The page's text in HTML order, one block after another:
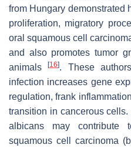
from Hungary demonstrated
proliferation, migratory
oral squamous cell
and also promotes tumor
animals[16]. These
infection increases gene
regulation, frank
transition in cancerous
albicans may contribute
squamous cell carcinoma